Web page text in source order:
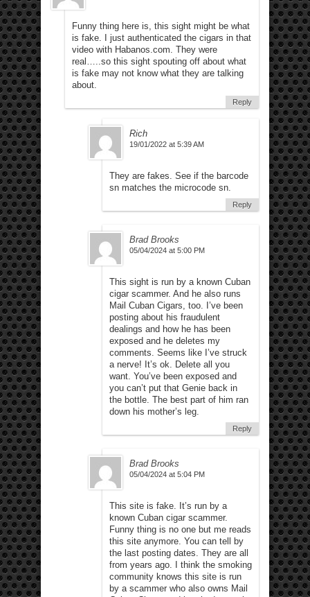
Funny thing here is, this sight might be what
is fake. I just authenticated the cigars in that
video with Habanos.com. They were
real…..so this sight spouting off about what
is fake may not know what they are talking
about.
Reply
Rich
19/01/2022 at 5:39 AM
They are fakes. See if the barcode
sn matches the microcode sn.
Reply
Brad Brooks
05/04/2024 at 5:00 PM
This sight is run by a known Cuban
cigar scammer. And he also runs
Mail Cuban Cigars, too. I’ve been
posting about his fraudulent
dealings and how he has been
exposed and he deletes my
comments. Seems like I’ve struck
a nerve! It’s ok. Delete all you
want. You’ve been exposed and
you can’t put that Genie back in
the bottle. The best part of him ran
down his mother’s leg.
Reply
Brad Brooks
05/04/2024 at 5:04 PM
This site is fake. It’s run by a
known Cuban cigar scammer.
Funny thing is no one but me reads
this site anymore. You can tell by
the last posting dates. They are all
from years ago. I think the smoking
community knows this site is run
by a scammer who also owns Mail